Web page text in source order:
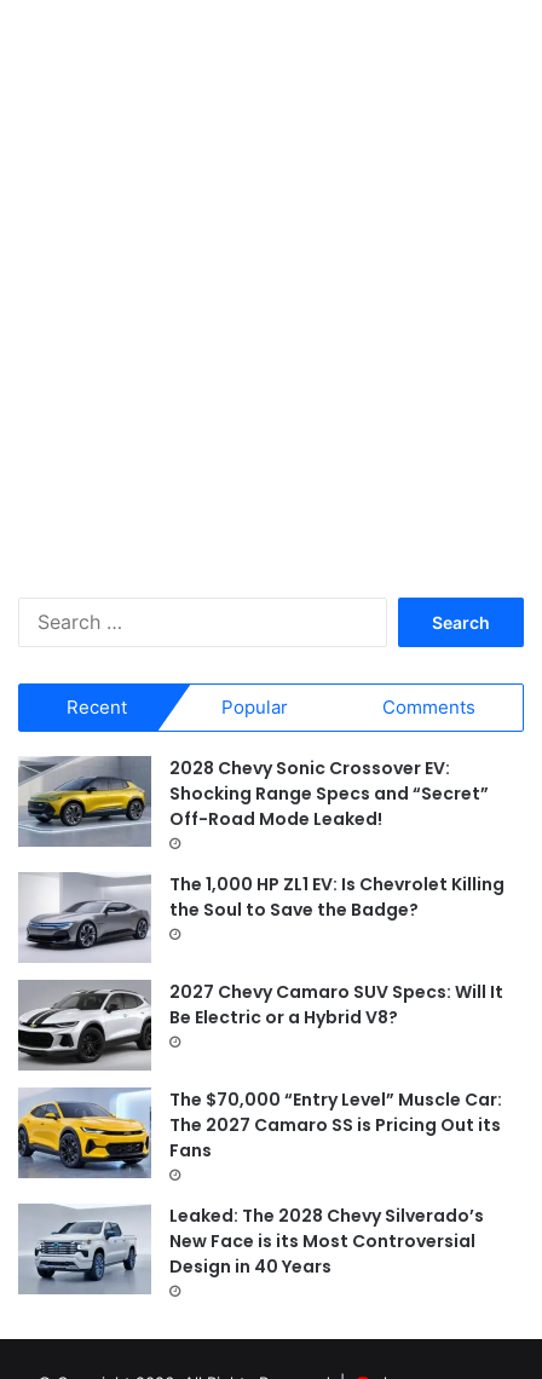
r
c
h
f
o
Recent Popular Comments
2028 Chevy Sonic Crossover EV:
Shocking Range Specs and “Secret”
Off-Road Mode Leaked!
The 1,000 HP ZL1 EV: Is Chevrolet Killing
the Soul to Save the Badge?
2027 Chevy Camaro SUV Specs: Will It
Be Electric or a Hybrid V8?
The $70,000 “Entry Level” Muscle Car:
The 2027 Camaro SS is Pricing Out its
Fans
Leaked: The 2028 Chevy Silverado’s
New Face is its Most Controversial
Design in 40 Years